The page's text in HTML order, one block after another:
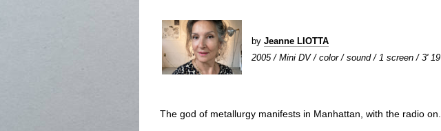
by Jeanne LIOTTA
2005 / Mini DV / color / sound / 1 screen / 3' 19
The god of metallurgy manifests in Manhattan, with the radio on.